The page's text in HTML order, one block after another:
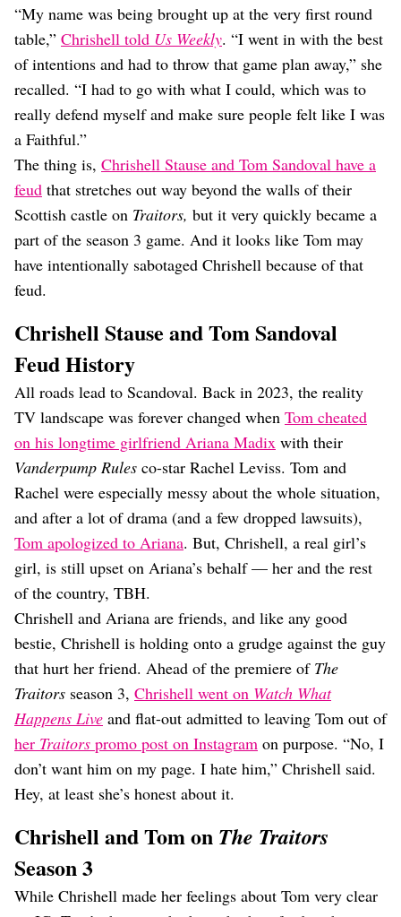
“My name was being brought up at the very first round
table,” Chrishell told Us Weekly. “I went in with the best
of intentions and had to throw that game plan away,” she
recalled. “I had to go with what I could, which was to
really defend myself and make sure people felt like I was
a Faithful.”
The thing is, Chrishell Stause and Tom Sandoval have a
feud that stretches out way beyond the walls of their
Scottish castle on Traitors, but it very quickly became a
part of the season 3 game. And it looks like Tom may
have intentionally sabotaged Chrishell because of that
feud.
Chrishell Stause and Tom Sandoval
Feud History
All roads lead to Scandoval. Back in 2023, the reality
TV landscape was forever changed when Tom cheated
on his longtime girlfriend Ariana Madix with their
Vanderpump Rules co-star Rachel Leviss. Tom and
Rachel were especially messy about the whole situation,
and after a lot of drama (and a few dropped lawsuits),
Tom apologized to Ariana. But, Chrishell, a real girl’s
girl, is still upset on Ariana’s behalf — her and the rest
of the country, TBH.
Chrishell and Ariana are friends, and like any good
bestie, Chrishell is holding onto a grudge against the guy
that hurt her friend. Ahead of the premiere of The
Traitors season 3, Chrishell went on Watch What
Happens Live and flat-out admitted to leaving Tom out of
her Traitors promo post on Instagram on purpose. “No, I
don’t want him on my page. I hate him,” Chrishell said.
Hey, at least she’s honest about it.
Chrishell and Tom on The Traitors
Season 3
While Chrishell made her feelings about Tom very clear